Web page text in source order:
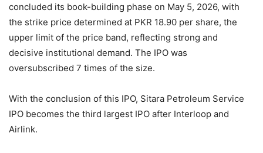
concluded its book-building phase on May 5, 2026, with
the strike price determined at PKR 18.90 per share, the
upper limit of the price band, reflecting strong and
decisive institutional demand. The IPO was
oversubscribed 7 times of the size.
With the conclusion of this IPO, Sitara Petroleum Service
IPO becomes the third largest IPO after Interloop and
Airlink.